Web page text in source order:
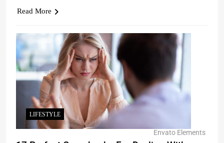
Read More
Envato Elements
LIFESTYLE